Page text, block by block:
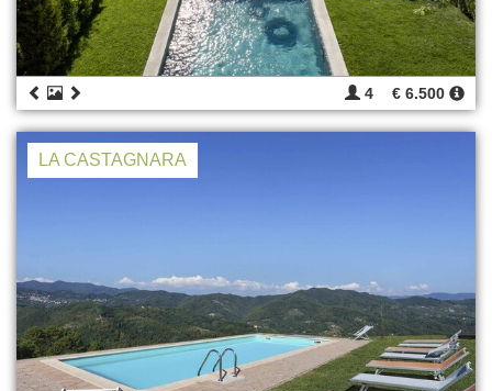
4 € 6.500
LA CASTAGNARA